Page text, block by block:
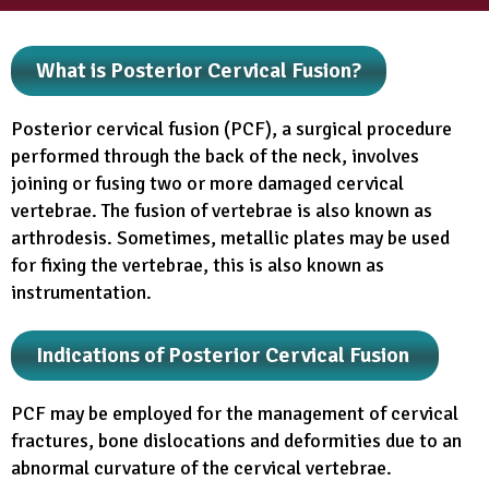
What is Posterior Cervical Fusion?
Posterior cervical fusion (PCF), a surgical procedure
performed through the back of the neck, involves
joining or fusing two or more damaged cervical
vertebrae. The fusion of vertebrae is also known as
arthrodesis. Sometimes, metallic plates may be used
for fixing the vertebrae, this is also known as
instrumentation.
Indications of Posterior Cervical Fusion
PCF may be employed for the management of cervical
fractures, bone dislocations and deformities due to an
abnormal curvature of the cervical vertebrae.